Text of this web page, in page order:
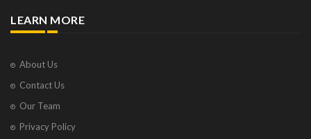
LEARN MORE
About Us
Contact Us
Our Team
Privacy Policy